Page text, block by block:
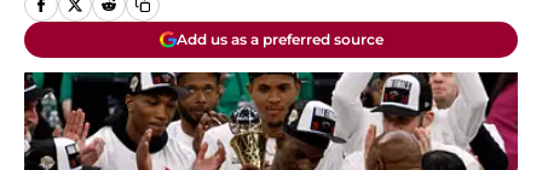
Add us as a preferred source